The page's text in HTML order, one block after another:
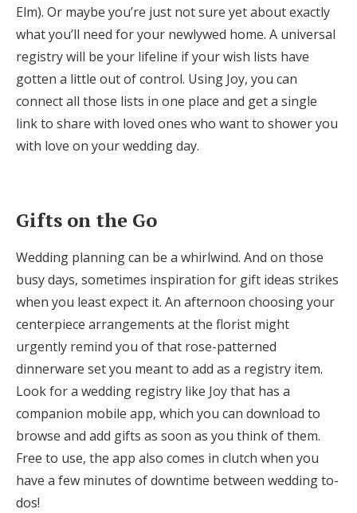
Elm). Or maybe you’re just not sure yet about exactly
what you’ll need for your newlywed home. A universal
registry will be your lifeline if your wish lists have
gotten a little out of control. Using Joy, you can
connect all those lists in one place and get a single
link to share with loved ones who want to shower you
with love on your wedding day.
Gifts on the Go
Wedding planning can be a whirlwind. And on those
busy days, sometimes inspiration for gift ideas strikes
when you least expect it. An afternoon choosing your
centerpiece arrangements at the florist might
urgently remind you of that rose-patterned
dinnerware set you meant to add as a registry item.
Look for a wedding registry like Joy that has a
companion mobile app, which you can download to
browse and add gifts as soon as you think of them.
Free to use, the app also comes in clutch when you
have a few minutes of downtime between wedding to-
dos!